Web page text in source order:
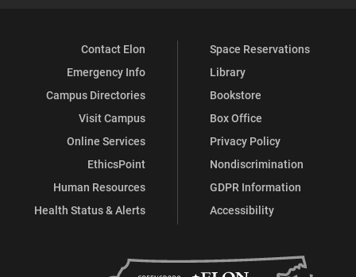
Contact Elon
Emergency Info
Campus Directories
Visit Campus
Online Services
EthicsPoint
Human Resources
Health Status & Alerts
Space Reservations
Library
Bookstore
Box Office
Privacy Policy
Nondiscrimination
GDPR Information
Accessibility